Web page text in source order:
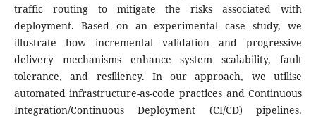
traffic routing to mitigate the risks associated with
deployment. Based on an experimental case study, we
illustrate how incremental validation and progressive
delivery mechanisms enhance system scalability, fault
tolerance, and resiliency. In our approach, we utilise
automated infrastructure-as-code practices and Continuous
Integration/Continuous Deployment (CI/CD) pipelines.